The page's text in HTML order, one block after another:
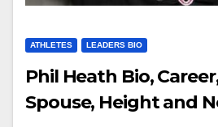
ATHLETES LEADERS BIO
Phil Heath Bio,
Spouse, Height and